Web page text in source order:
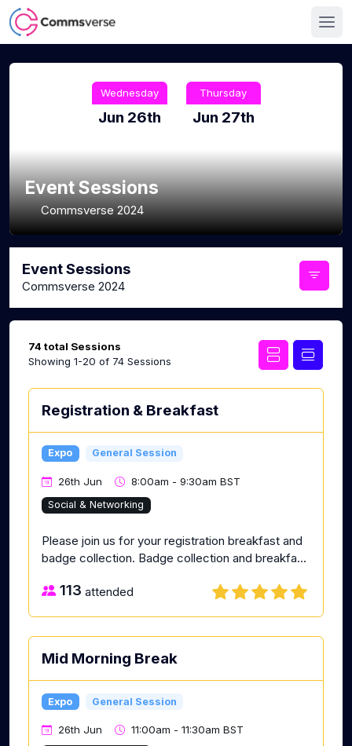
Wednesday
Jun 26th
Thursday
Jun 27th
Event Sessions
Commsverse 2024
Event Sessions
Commsverse 2024
74 total Sessions
Showing 1-20 of 74 Sessions
Registration & Breakfast
Expo General Session
26th Jun 8:00am - 9:30am BST
Social & Networking
Please join us for your registration breakfast and
badge collection. Badge collection and breakfa...
113 attended
Mid Morning Break
Expo General Session
26th Jun 11:00am - 11:30am BST